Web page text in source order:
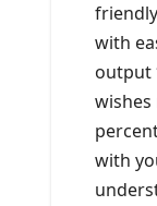
with
output
with